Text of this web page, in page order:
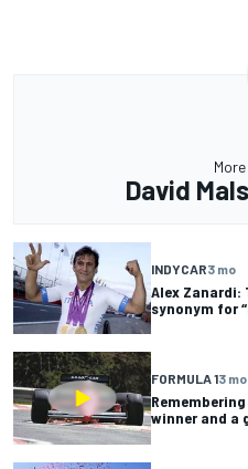
David
INDYCAR3 mo
Alex Zanardi:
synonym for
FORMULA 13 mo
winner and a